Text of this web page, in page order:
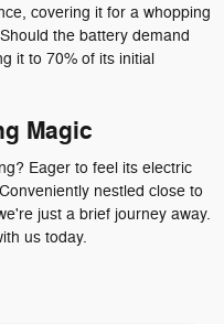
covering it for a whopping
the battery demand
it to 70% of its initial
Magic
Eager to feel its electric
nestled close to
just a brief journey away.
us today.